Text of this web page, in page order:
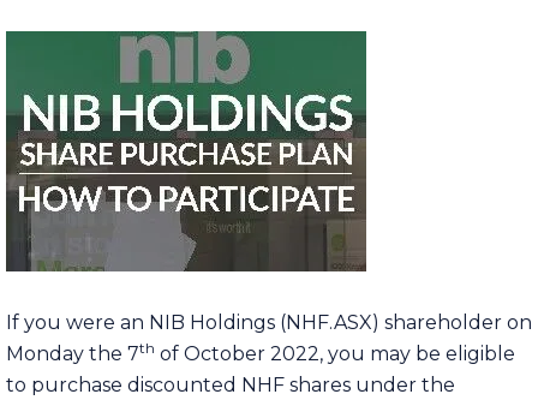
If you were an NIB Holdings (NHF.ASX) shareholder on
Monday the 7th of October 2022, you may be eligible
to purchase discounted NHF shares under the